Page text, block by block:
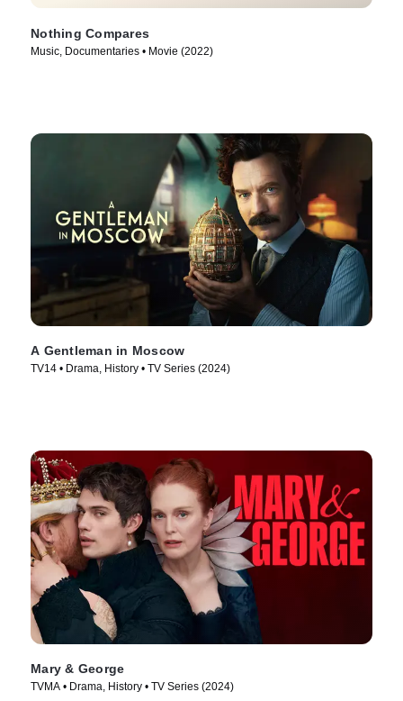
Nothing Compares
Music, Documentaries • Movie (2022)
A Gentleman in Moscow
TV14 • Drama, History • TV Series (2024)
Mary & George
TVMA • Drama, History • TV Series (2024)